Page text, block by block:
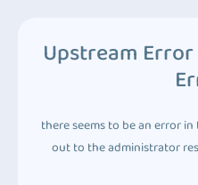
Upstream
there seems to be an error
out to the administrator